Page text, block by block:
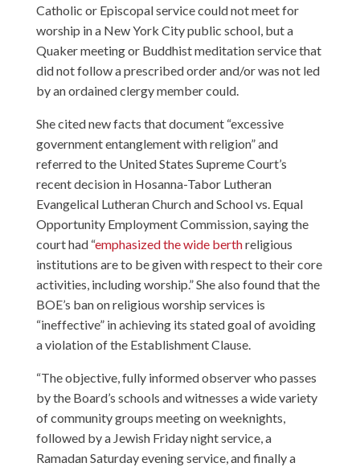
Catholic or Episcopal service could not meet for
worship in a New York City public school, but a
Quaker meeting or Buddhist meditation service that
did not follow a prescribed order and/or was not led
by an ordained clergy member could.
She cited new facts that document “excessive
government entanglement with religion” and
referred to the United States Supreme Court’s
recent decision in Hosanna-Tabor Lutheran
Evangelical Lutheran Church and School vs. Equal
Opportunity Employment Commission, saying the
court had “emphasized the wide berthreligious
institutions are to be given with respect to their core
activities, including worship.” She also found that the
BOE’s ban on religious worship services is
“ineffective” in achieving its stated goal of avoiding
a violation of the Establishment Clause.
“The objective, fully informed observer who passes
by the Board’s schools and witnesses a wide variety
of community groups meeting on weeknights,
followed by a Jewish Friday night service, a
Ramadan Saturday evening service, and finally a